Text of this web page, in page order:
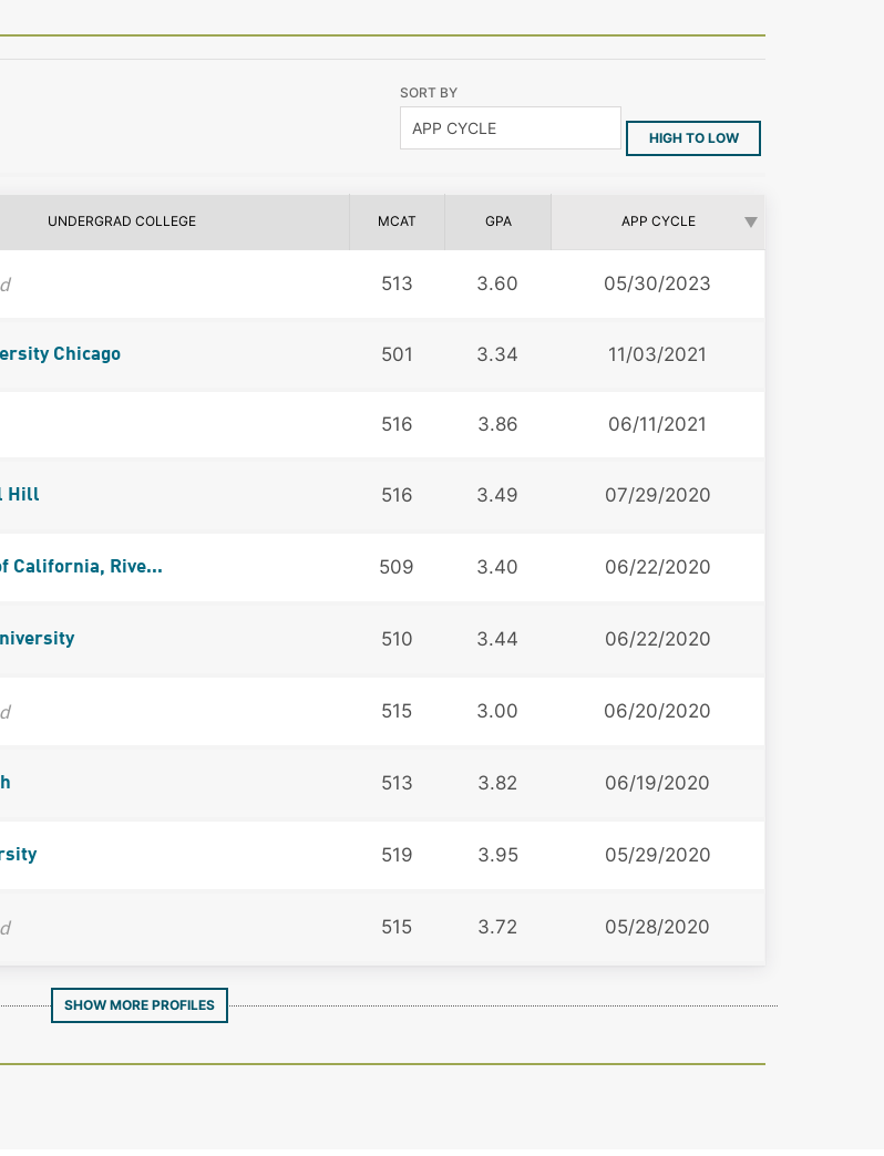
SORT BY
HIGH TO LOW
UNDERGRAD COLLEGE MCAT GPA APP CYCLE
513 3.60 05/30/2023
Chicago 501 3.34 11/03/2021
516 3.86 06/11/2021
Hill 516 3.49 07/29/2020
California, Rive... 509 3.40 06/22/2020
510 3.44 06/22/2020
515 3.00 06/20/2020
513 3.82 06/19/2020
519 3.95 05/29/2020
515 3.72 05/28/2020
SHOW MORE PROFILES